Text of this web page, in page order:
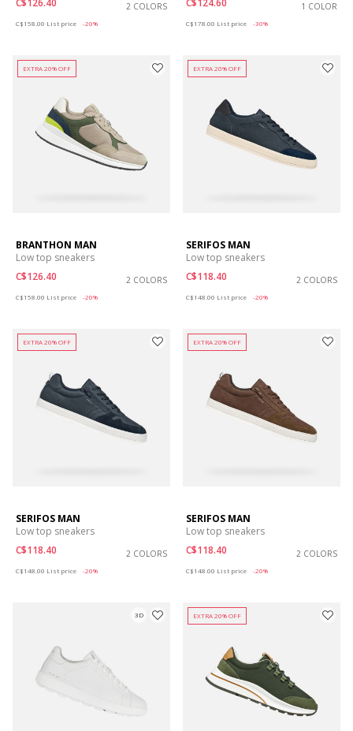
C$126.40
2 COLORS
C$158.00 List price -20%
C$124.60
1 COLOR
C$178.00 List price -30%
EXTRA 20% OFF
BRANTHON MAN
Low top sneakers
C$126.40
2 COLORS
C$158.00 List price -20%
EXTRA 20% OFF
SERIFOS MAN
Low top sneakers
C$118.40
2 COLORS
C$148.00 List price -20%
EXTRA 20% OFF
SERIFOS MAN
Low top sneakers
C$118.40
2 COLORS
C$148.00 List price -20%
EXTRA 20% OFF
SERIFOS MAN
Low top sneakers
C$118.40
2 COLORS
C$148.00 List price -20%
3D EXTRA 20% OFF